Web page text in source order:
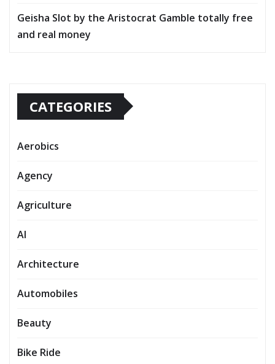
Geisha Slot by the Aristocrat Gamble totally free
and real money
CATEGORIES
Aerobics
Agency
Agriculture
AI
Architecture
Automobiles
Beauty
Bike Ride